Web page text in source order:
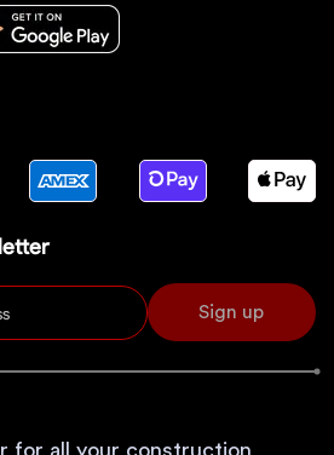
Sign up
for all your construction